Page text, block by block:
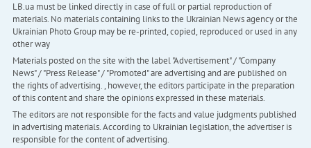
LB.ua must be linked directly in case of full or partial reproduction of
materials. No materials containing links to the Ukrainian News agency or the
Ukrainian Photo Group may be re-printed, copied, reproduced or used in any
other way
Materials posted on the site with the label "Advertisement" / "Company
News" / "Press Release" / "Promoted" are advertising and are published on
the rights of advertising. , however, the editors participate in the preparation
of this content and share the opinions expressed in these materials.
The editors are not responsible for the facts and value judgments published
in advertising materials. According to Ukrainian legislation, the advertiser is
responsible for the content of advertising.